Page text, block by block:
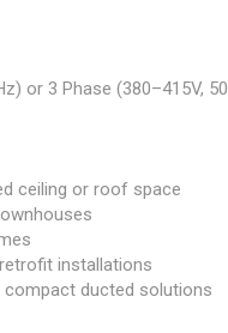
or 3 Phase (380–415V,
ceiling or roof space
installations
compact ducted solutions